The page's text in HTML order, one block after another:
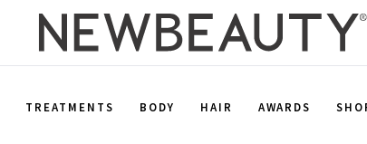
TREATMENTS BODY HAIR AWARDS